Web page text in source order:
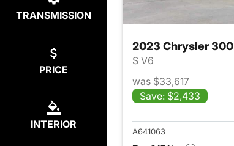
TRANSMISSION
PRICE
INTERIOR
2023 Chrysler 300
S V6
was $33,617
Save: $2,433
A641063